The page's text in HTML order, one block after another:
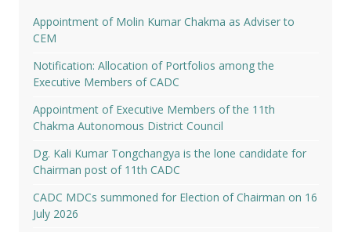
Appointment of Molin Kumar Chakma as Adviser to
CEM
Notification: Allocation of Portfolios among the
Executive Members of CADC
Appointment of Executive Members of the 11th
Chakma Autonomous District Council
Dg. Kali Kumar Tongchangya is the lone candidate for
Chairman post of 11th CADC
CADC MDCs summoned for Election of Chairman on 16
July 2026